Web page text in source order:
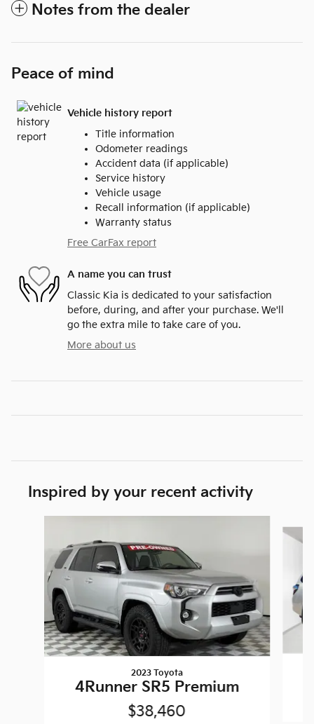
Notes from the dealer
Peace of mind
Vehicle history report
Title information
Odometer readings
Accident data (if applicable)
Service history
Vehicle usage
Recall information (if applicable)
Warranty status
Free CarFax report
A name you can trust
Classic Kia is dedicated to your satisfaction
before, during, and after your purchase. We'll
go the extra mile to take care of you.
More about us
Inspired by your recent activity
2023 Toyota
4Runner SR5 Premium
$38,460